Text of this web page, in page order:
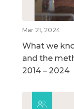
Mar 21, 2024
What we
and the
2014 – 2024